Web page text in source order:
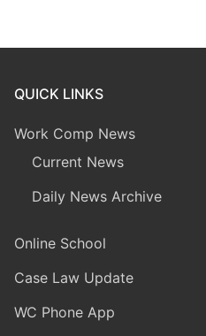
QUICK LINKS
Work Comp News
Current News
Daily News Archive
Online School
Case Law Update
WC Phone App